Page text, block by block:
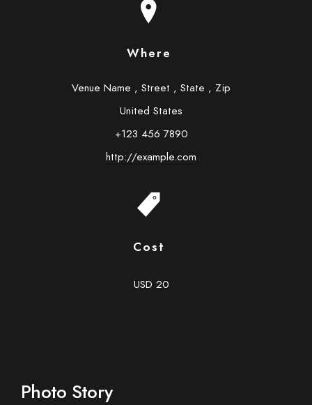
Where
Venue Name , Street , State , Zip
United States
+123 456 7890
http://example.com
Cost
USD 20
Photo Story